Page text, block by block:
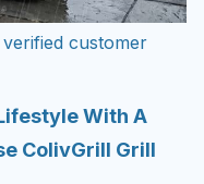
customer
With A
ColivGrill Grill